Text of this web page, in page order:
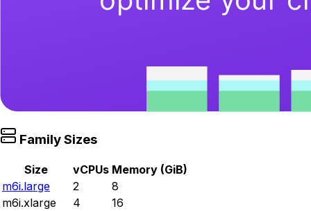
Family Sizes
Size vCPUs Memory (GiB)
m6i.large
2
8
m6i.xlarge
4
16